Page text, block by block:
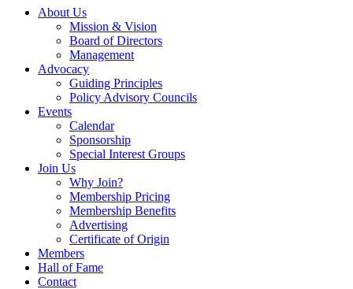
About Us
Mission & Vision
Board of Directors
Management
Advocacy
Guiding Principles
Policy Advisory Councils
Events
Calendar
Sponsorship
Special Interest Groups
Join Us
Why Join?
Membership Pricing
Membership Benefits
Advertising
Certificate of Origin
Members
Hall of Fame
Contact